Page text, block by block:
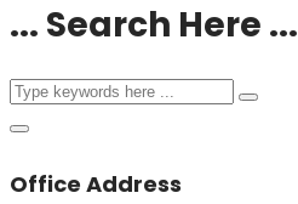
... Search Here ...
Office Address